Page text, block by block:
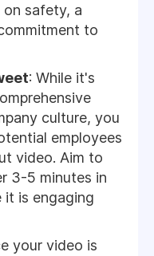
on safety, a
to
: While it's
culture, you
employees
video. Aim to
3-5 minutes in
it is engaging
your video is